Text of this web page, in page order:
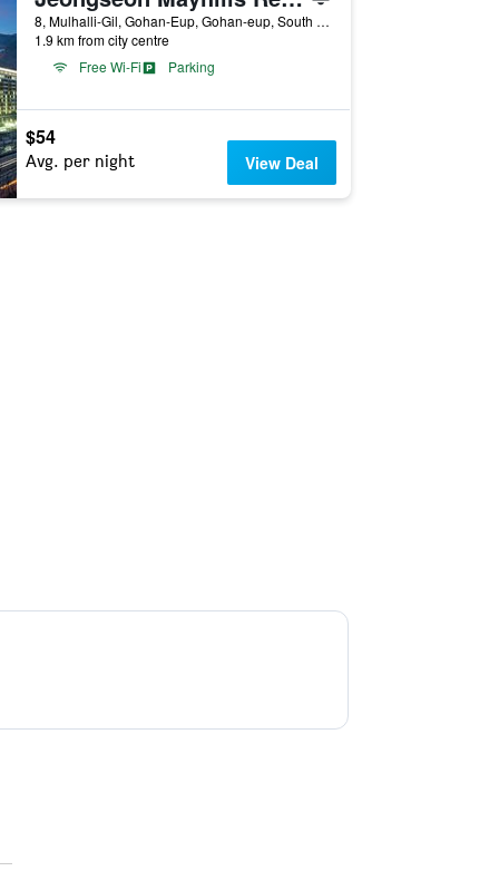
8, Mulhalli-Gil, Gohan-Eup, Gohan-eup, South Korea
1.9 km from city centre
Free Wi-Fi
Parking
$54
Avg. per night View Deal